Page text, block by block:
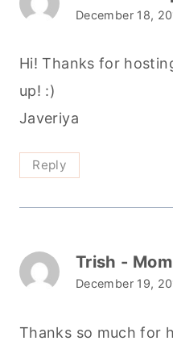
December 18,
Hi! Thanks for
up! :)
Javeriya
Reply
Trish -
December 19,
Thanks so much for